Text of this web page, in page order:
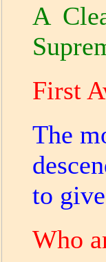
A
First
The
to
Who